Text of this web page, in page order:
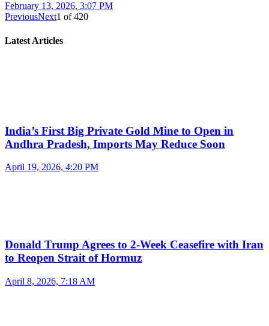
February 13, 2026, 3:07 PM
PreviousNext1 of420
Latest Articles
India’s First Big Private Gold Mine to Open in
Andhra Pradesh, Imports May Reduce Soon
April 19, 2026, 4:20 PM
Donald Trump Agrees to 2-Week Ceasefire with Iran
to Reopen Strait of Hormuz
April 8, 2026, 7:18 AM